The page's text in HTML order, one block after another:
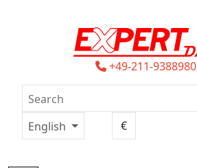
+49-211-9388980
English